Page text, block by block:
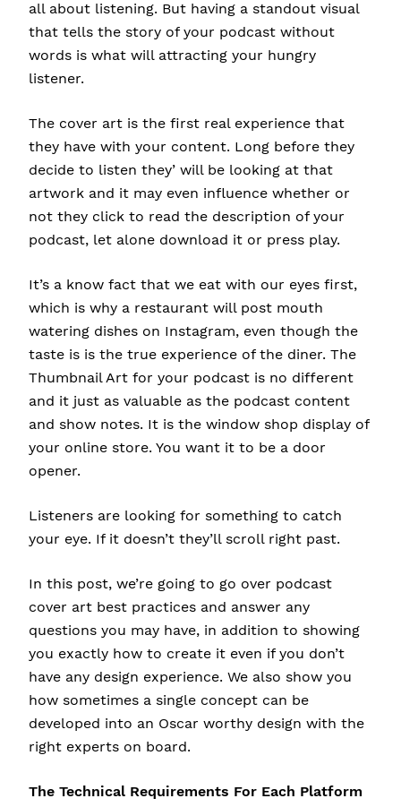
all about listening. But having a standout visual
that tells the story of your podcast without
words is what will attracting your hungry
listener.
The cover art is the first real experience that
they have with your content. Long before they
decide to listen they’ will be looking at that
artwork and it may even influence whether or
not they click to read the description of your
podcast, let alone download it or press play.
It’s a know fact that we eat with our eyes first,
which is why a restaurant will post mouth
watering dishes on Instagram, even though the
taste is is the true experience of the diner. The
Thumbnail Art for your podcast is no different
and it just as valuable as the podcast content
and show notes. It is the window shop display of
your online store. You want it to be a door
opener.
Listeners are looking for something to catch
your eye. If it doesn’t they’ll scroll right past.
In this post, we’re going to go over podcast
cover art best practices and answer any
questions you may have, in addition to showing
you exactly how to create it even if you don’t
have any design experience. We also show you
how sometimes a single concept can be
developed into an Oscar worthy design with the
right experts on board.
The Technical Requirements For Each Platform